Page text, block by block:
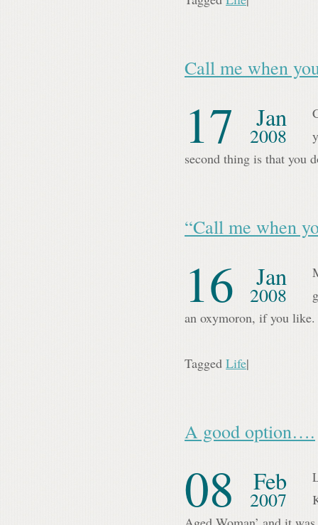
Call me when
17 Jan
2008
second thing is that
“Call me when
16 Jan
2008
an oxymoron, if you
Tagged Life|
A good option….
08 Feb
2007